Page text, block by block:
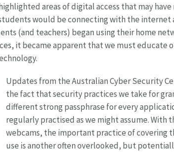
areas of digital access that may
would be connecting with the internet
(and teachers) began using their home
it became apparent that we must educate
Updates from the Australian Cyber Security
the fact that security practices we take for
different strong passphrase for every
regularly practised as we might assume. With
webcams, the important practice of covering
use is another often overlooked, but